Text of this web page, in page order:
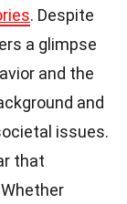
. Despite
a glimpse
and the
and
issues.
that